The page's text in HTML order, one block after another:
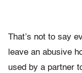
That’s not to say
leave an abusive
used by a partner